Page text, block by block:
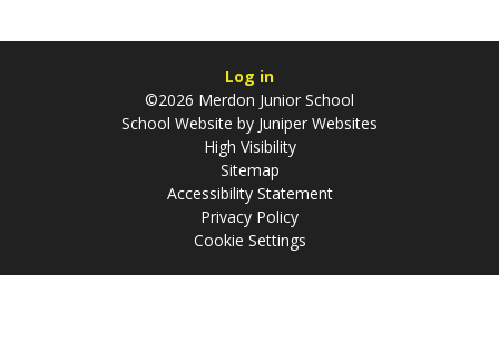
Log in
©2026 Merdon Junior School
School Website by Juniper Websites
High Visibility
Sitemap
Accessibility Statement
Privacy Policy
Cookie Settings